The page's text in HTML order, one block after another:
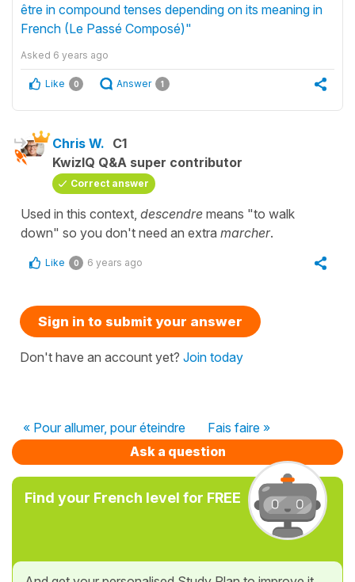
être in compound tenses depending on its meaning in
French (Le Passé Composé)"
Asked 6 years ago
Like 0 Answer 1
Chris W. C1
KwizIQ Q&A super contributor
Correct answer
Used in this context, descendre means "to walk
down" so you don't need an extra marcher.
Like 0 6 years ago
Sign in to submit your answer
Don't have an account yet? Join today
« Pour allumer, pour éteindre
Fais faire »
Ask a question
Find your French level for FREE